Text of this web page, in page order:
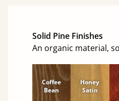
Solid Pine Finishes
An organic material,
Coffee
Bean
Honey
Satin